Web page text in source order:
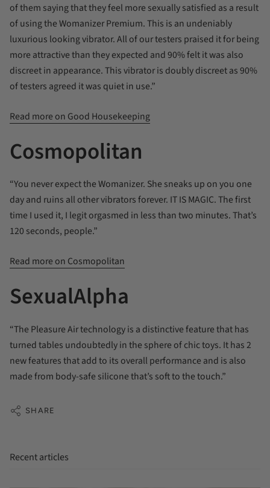
of them saying that they feel more sexually satisfied as a result
of using the Womanizer Premium. This is an undeniably
luxurious looking vibrator. All of our testers praised it for being
more attractive than they expected and 90% felt it was also
discreet in appearance. This vibrator is doubly discreet as 90%
of testers agreed it was quiet in use.”
Read more on Good Housekeeping
Cosmopolitan
“You never expect the Womanizer. She sneaks up on you one
day and ruins all other vibrators forever. IT IS MAGIC. The first
time I used it, I legit orgasmed in less than two minutes. That’s
120 seconds, people.”
Read more on Cosmopolitan
SexualAlpha
“The Pleasure Air technology is a distinctive feature that has
turned tables undoubtedly in the sphere of chic toys. It has 2
new features that add to its overall performance and is also
made from body-safe silicone that’s soft to the touch.”
SHARE
Recent articles